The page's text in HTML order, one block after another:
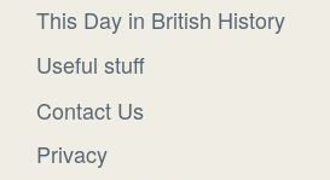
This Day in British History
Useful stuff
Contact Us
Privacy